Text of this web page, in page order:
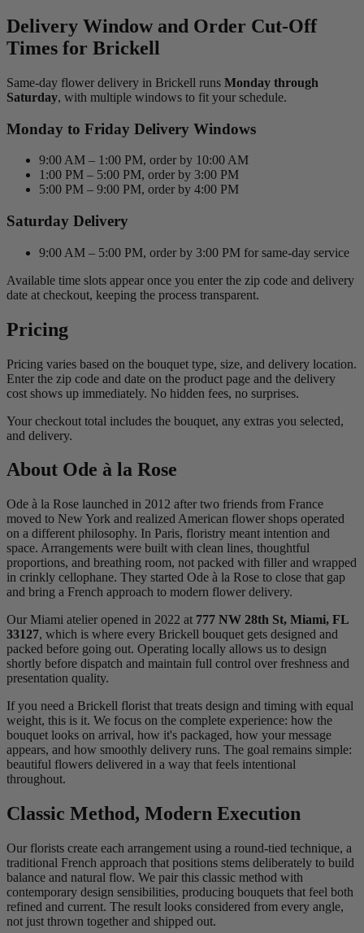
Delivery Window and Order Cut-Off
Times for Brickell
Same-day flower delivery in Brickell runs Monday through
Saturday, with multiple windows to fit your schedule.
Monday to Friday Delivery Windows
9:00 AM – 1:00 PM, order by 10:00 AM
1:00 PM – 5:00 PM, order by 3:00 PM
5:00 PM – 9:00 PM, order by 4:00 PM
Saturday Delivery
9:00 AM – 5:00 PM, order by 3:00 PM for same-day service
Available time slots appear once you enter the zip code and delivery
date at checkout, keeping the process transparent.
Pricing
Pricing varies based on the bouquet type, size, and delivery location.
Enter the zip code and date on the product page and the delivery
cost shows up immediately. No hidden fees, no surprises.
Your checkout total includes the bouquet, any extras you selected,
and delivery.
About Ode à la Rose
Ode à la Rose launched in 2012 after two friends from France
moved to New York and realized American flower shops operated
on a different philosophy. In Paris, floristry meant intention and
space. Arrangements were built with clean lines, thoughtful
proportions, and breathing room, not packed with filler and wrapped
in crinkly cellophane. They started Ode à la Rose to close that gap
and bring a French approach to modern flower delivery.
Our Miami atelier opened in 2022 at 777 NW 28th St, Miami, FL
33127, which is where every Brickell bouquet gets designed and
packed before going out. Operating locally allows us to design
shortly before dispatch and maintain full control over freshness and
presentation quality.
If you need a Brickell florist that treats design and timing with equal
weight, this is it. We focus on the complete experience: how the
bouquet looks on arrival, how it's packaged, how your message
appears, and how smoothly delivery runs. The goal remains simple:
beautiful flowers delivered in a way that feels intentional
throughout.
Classic Method, Modern Execution
Our florists create each arrangement using a round-tied technique, a
traditional French approach that positions stems deliberately to build
balance and natural flow. We pair this classic method with
contemporary design sensibilities, producing bouquets that feel both
refined and current. The result looks considered from every angle,
not just thrown together and shipped out.